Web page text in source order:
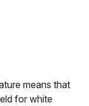
means that
for white